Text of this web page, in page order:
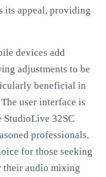
its appeal, providing
devices add
adjustments to be
beneficial in
user interface is
StudioLive 32SC
professionals.
for those seeking
their audio mixing